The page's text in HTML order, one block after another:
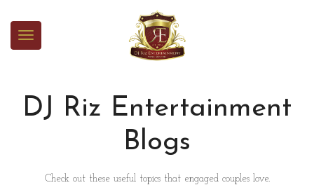
DJ Riz Entertainment
Blogs
Check out these useful topics that engaged couples love.